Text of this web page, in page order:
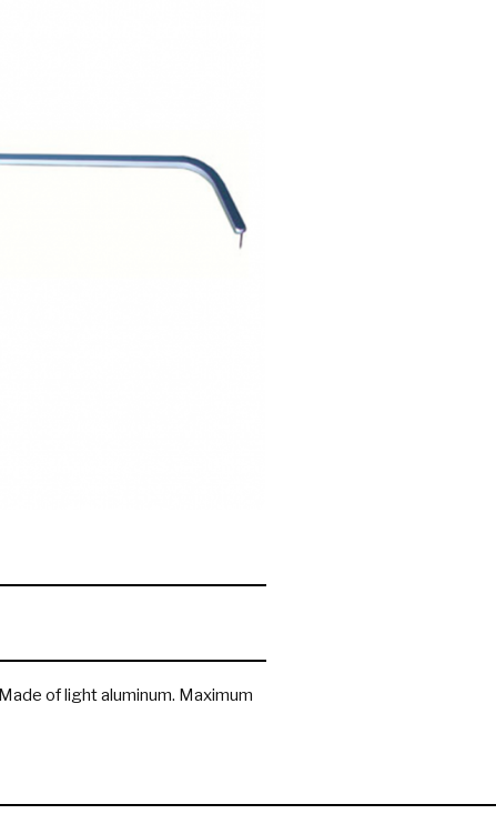
of light aluminum. Maximum